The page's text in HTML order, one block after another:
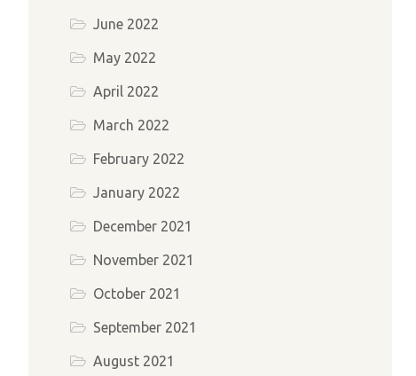
June 2022
May 2022
April 2022
March 2022
February 2022
January 2022
December 2021
November 2021
October 2021
September 2021
August 2021